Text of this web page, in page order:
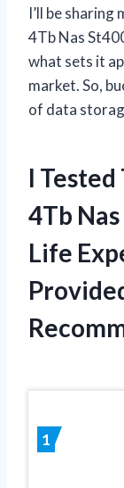
I’ll be
4Tb Nas
what sets it
market. So,
of data
I
4Tb
Life
1